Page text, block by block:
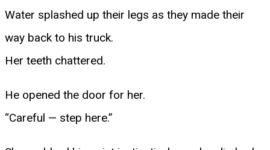
Water splashed up their legs as they made their
way back to his truck.
Her teeth chattered.
He opened the door for her.
“Careful — step here.”